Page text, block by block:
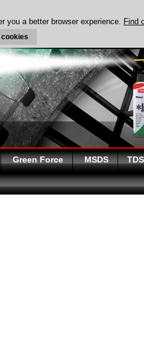
Green Force MSDS TDS
you a better browser experience. Find
cookies